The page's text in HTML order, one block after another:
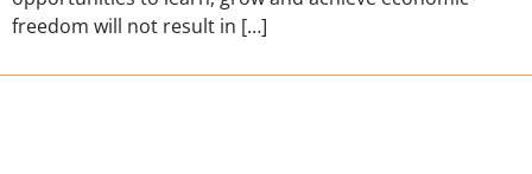
freedom will not result in […]